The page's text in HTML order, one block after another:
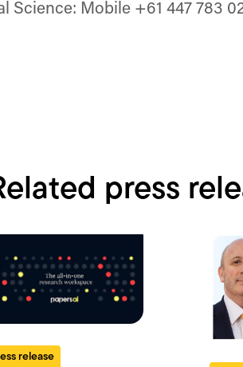
Science: Mobile +61 447 783
press
release